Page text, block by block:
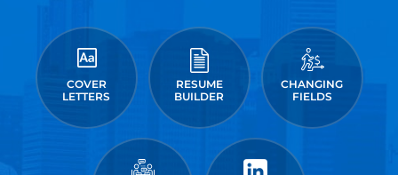
COVER
LETTERS
RESUME
BUILDER
CHANGING
FIELDS